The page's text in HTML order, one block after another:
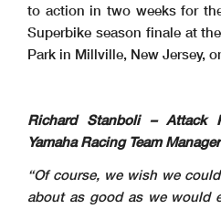
to action in two weeks for
Superbike season finale at
Park in Millville, New Jersey,
Richard Stanboli – Attack
Yamaha Racing Team
“Of course, we wish we
about as good as we would